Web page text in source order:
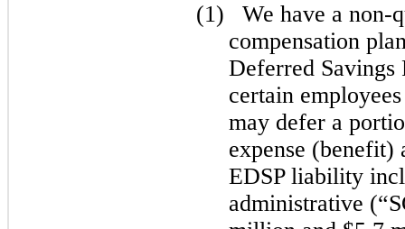
(1)
We have a non-
compensation
Deferred Savings
certain
may defer a
expense (benefit)
EDSP liability
administrative